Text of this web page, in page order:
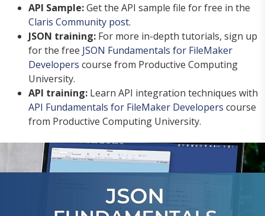
API Sample:Get the API sample file for free in the
Claris Community post.
JSON training: For more in-depth tutorials, sign up
for the free JSON Fundamentals for FileMaker
Developers course from Productive Computing
University.
API training: Learn API integration techniques with
API Fundamentals for FileMaker Developers course
from Productive Computing University.